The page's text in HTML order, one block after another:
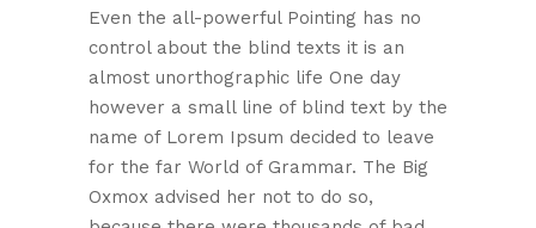
Even the all-powerful Pointing has no
control about the blind texts it is an
almost unorthographic life One day
however a small line of blind text by the
name of Lorem Ipsum decided to leave
for the far World of Grammar. The Big
Oxmox advised her not to do so,